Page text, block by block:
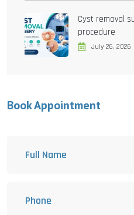
Cyst removal
procedure
July 26, 2026
Book Appointment